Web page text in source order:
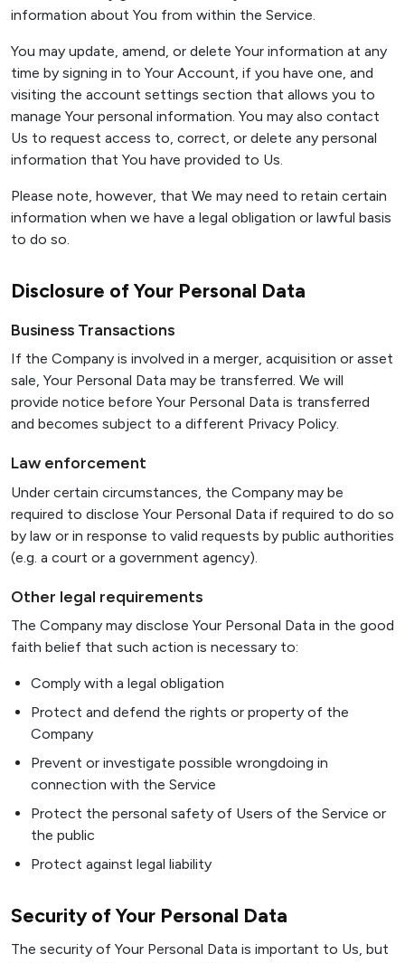
information about You from within the Service.
You may update, amend, or delete Your information at any
time by signing in to Your Account, if you have one, and
visiting the account settings section that allows you to
manage Your personal information. You may also contact
Us to request access to, correct, or delete any personal
information that You have provided to Us.
Please note, however, that We may need to retain certain
information when we have a legal obligation or lawful basis
to do so.
Disclosure of Your Personal Data
Business Transactions
If the Company is involved in a merger, acquisition or asset
sale, Your Personal Data may be transferred. We will
provide notice before Your Personal Data is transferred
and becomes subject to a different Privacy Policy.
Law enforcement
Under certain circumstances, the Company may be
required to disclose Your Personal Data if required to do so
by law or in response to valid requests by public authorities
(e.g. a court or a government agency).
Other legal requirements
The Company may disclose Your Personal Data in the good
faith belief that such action is necessary to:
Comply with a legal obligation
Protect and defend the rights or property of the
Company
Prevent or investigate possible wrongdoing in
connection with the Service
Protect the personal safety of Users of the Service or
the public
Protect against legal liability
Security of Your Personal Data
The security of Your Personal Data is important to Us, but